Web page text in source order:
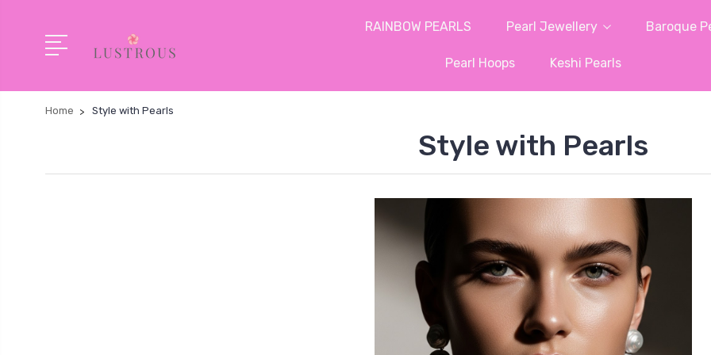
RAINBOW PEARLS Pearl Jewellery Baroque
Pearl Hoops Keshi Pearls
Home Style with Pearls
Style with Pearls